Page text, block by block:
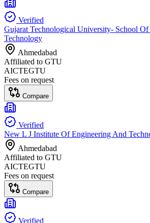
Verified
Gujarat Technological University- School
Technology
Ahmedabad
Affiliated to GTU
AICTEGTU
Fees on request
Compare
Verified
New L J Institute Of Engineering And
Ahmedabad
Affiliated to GTU
AICTEGTU
Fees on request
Compare
Verified